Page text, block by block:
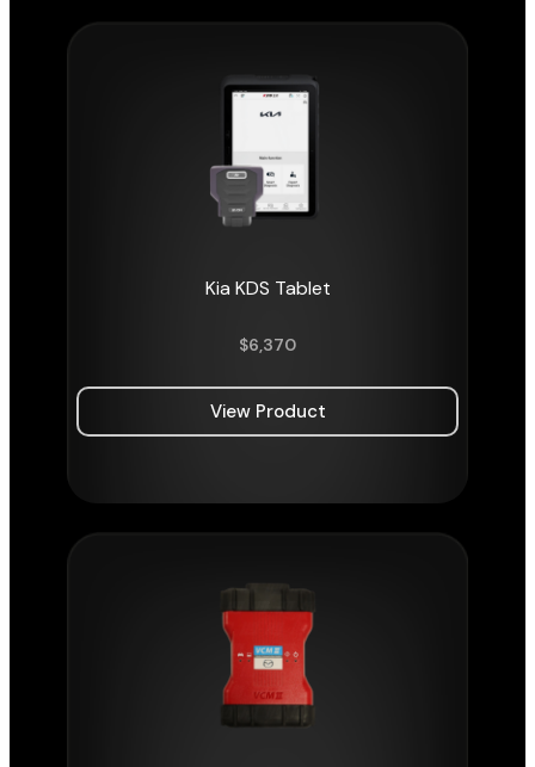
Kia KDS Tablet
$6,370
View Product